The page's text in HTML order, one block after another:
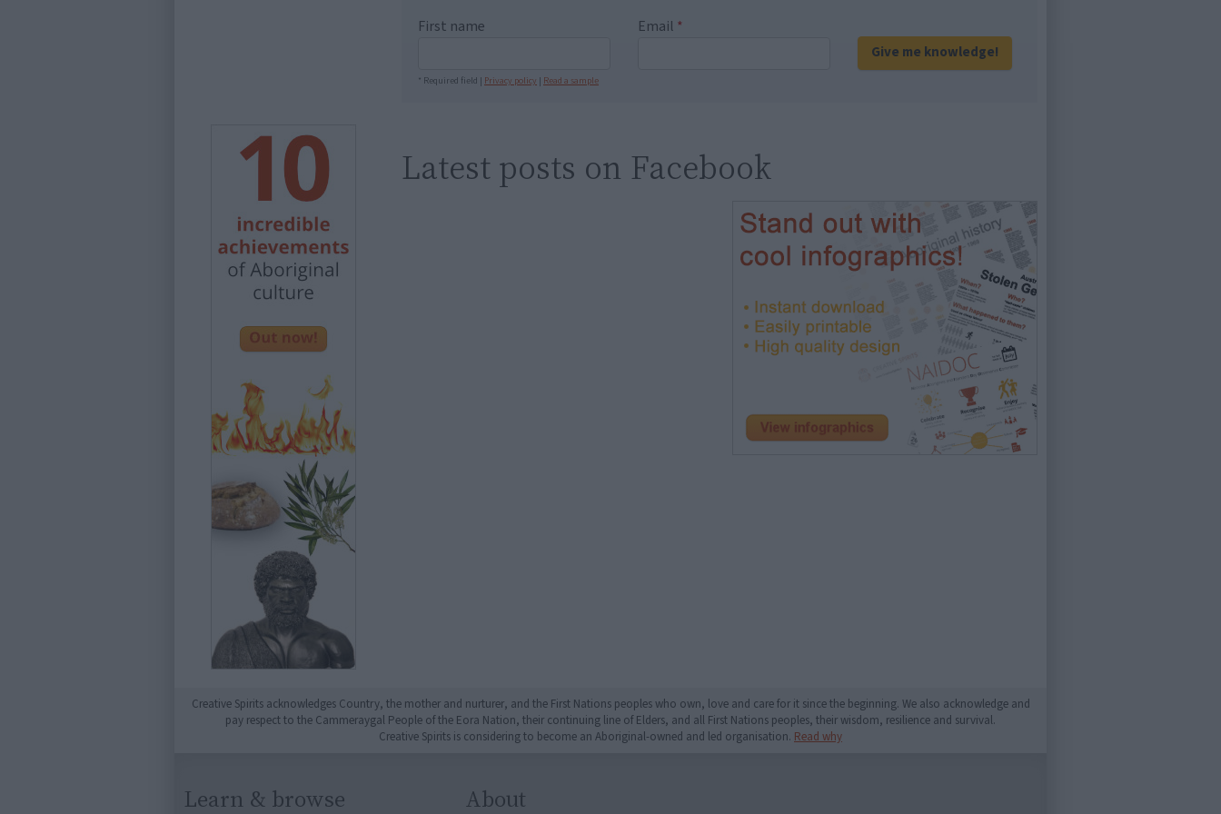
First name Email *
Give me knowledge!
* Required field | Privacy policy | Read a sample
Latest posts on Facebook
Creative Spirits acknowledges Country, the mother and nurturer, and the First Nations peoples who own, love and care for it since the beginning. We also acknowledge and
pay respect to the Cammeraygal People of the Eora Nation, their continuing line of Elders, and all First Nations peoples, their wisdom, resilience and survival.
Creative Spirits is considering to become an Aboriginal-owned and led organisation. Read why
Learn & browse About